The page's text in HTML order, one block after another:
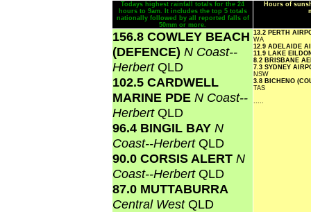
Todays highest rainfall totals for the 24
hours to 9am. It includes the top 5 totals
nationally followed by all reported falls of
50mm or more.
Hours of
156.8 COWLEY BEACH
(DEFENCE) N Coast--
HerbertQLD
102.5 CARDWELL
MARINE PDE N Coast--
HerbertQLD
96.4 BINGIL BAY N
Coast--HerbertQLD
90.0 CORSIS ALERT N
Coast--HerbertQLD
87.0 MUTTABURRA
Central WestQLD
13.2 PERTH
WA
12.9 ADELAIDE
11.9 LAKE
8.2 BRISBANE
7.3 SYDNEY
NSW
3.8 BICHENO
TAS
.....